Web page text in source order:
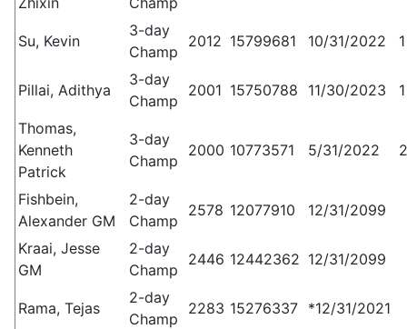
Su, Kevin
3-day
Champ
2012 15799681 10/31/2022 1
Pillai, Adithya
3-day
Champ
2001 15750788 11/30/2023
Thomas,
Kenneth
Patrick
3-day
Champ
2000 10773571 5/31/2022
Fishbein,
Alexander GM
2-day
Champ
2578 12077910 12/31/2099
Kraai, Jesse
GM
2-day
Champ
2446 12442362 12/31/2099
Rama, Tejas
2-day
Champ
2283 15276337 *12/31/2021